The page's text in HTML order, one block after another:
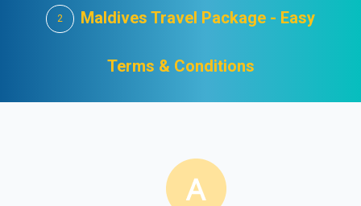
2 Maldives Travel Package - Easy
Terms & Conditions